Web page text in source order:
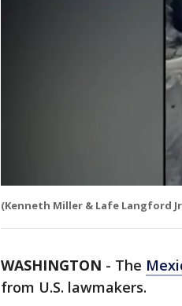
(Kenneth Miller & Lafe Langford
WASHINGTON - The
from U.S. lawmakers.